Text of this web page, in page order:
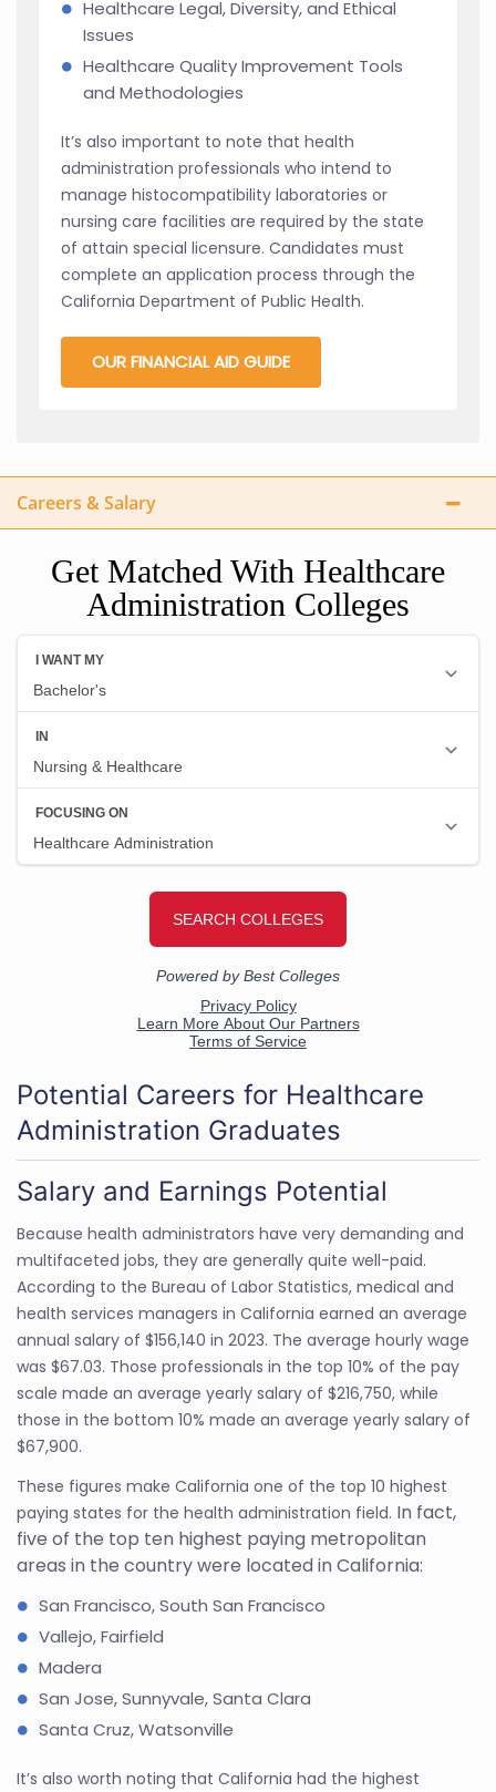
Healthcare Legal, Diversity, and Ethical
Issues
Healthcare Quality Improvement Tools
and Methodologies
It’s also important to note that health
administration professionals who intend to
manage histocompatibility laboratories or
nursing care facilities are required by the state
of attain special licensure. Candidates must
complete an application process through the
California Department of Public Health.
OUR FINANCIAL AID GUIDE
Careers & Salary
Get Matched With Healthcare
Administration Colleges
Potential Careers for Healthcare
Administration Graduates
Salary and Earnings Potential
Because health administrators have very demanding and
multifaceted jobs, they are generally quite well-paid.
According to the Bureau of Labor Statistics, medical and
health services managers in California earned an average
annual salary of $156,140 in 2023. The average hourly wage
was $67.03. Those professionals in the top 10% of the pay
scale made an average yearly salary of $216,750, while
those in the bottom 10% made an average yearly salary of
$67,900.
These figures make California one of the top 10 highest
paying states for the health administration field. In fact,
five of the top ten highest paying metropolitan
areas in the country were located in California:
San Francisco, South San Francisco
Vallejo, Fairfield
Madera
San Jose, Sunnyvale, Santa Clara
Santa Cruz, Watsonville
It’s also worth noting that California had the highest